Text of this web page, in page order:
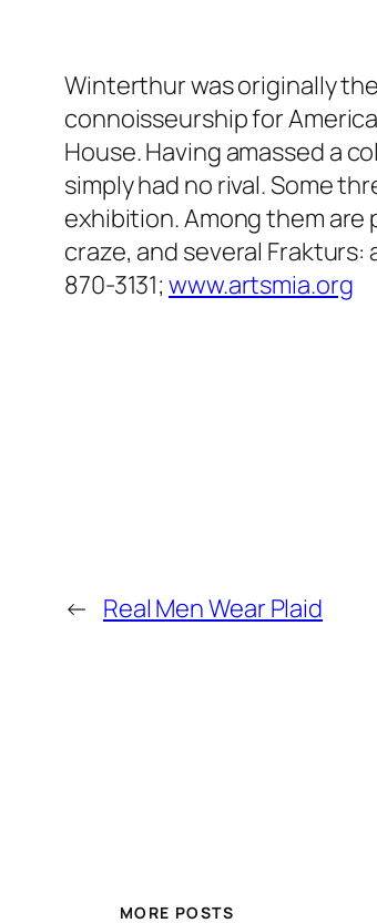
Winterthur was originally
connoisseurship for
House. Having amassed a
simply had no rival. Some
exhibition. Among them
craze, and several
870-3131;www.artsmia.org
← Real Men Wear Plaid
MORE POSTS